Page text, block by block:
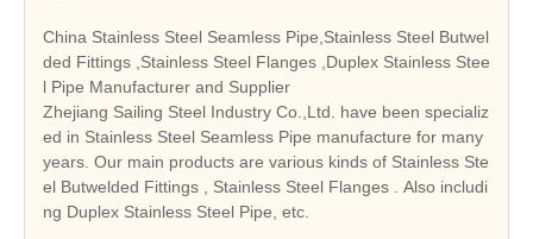
China Stainless Steel Seamless Pipe,Stainless Steel Butwel
ded Fittings ,Stainless Steel Flanges ,Duplex Stainless Stee
l Pipe Manufacturer and Supplier
Zhejiang Sailing Steel Industry Co.,Ltd. have been specializ
ed in Stainless Steel Seamless Pipe manufacture for many
years. Our main products are various kinds of Stainless Ste
el Butwelded Fittings , Stainless Steel Flanges . Also includi
ng Duplex Stainless Steel Pipe, etc.